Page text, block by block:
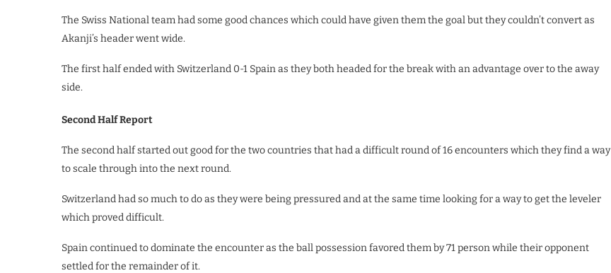
The Swiss National team had some good chances which could have given them the goal but they couldn’t convert as
Akanji’s header went wide.
The first half ended with Switzerland 0-1 Spain as they both headed for the break with an advantage over to the away
side.
Second Half Report
The second half started out good for the two countries that had a difficult round of 16 encounters which they find a way
to scale through into the next round.
Switzerland had so much to do as they were being pressured and at the same time looking for a way to get the leveler
which proved difficult.
Spain continued to dominate the encounter as the ball possession favored them by 71 person while their opponent
settled for the remainder of it.